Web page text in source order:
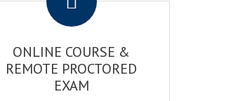
ONLINE COURSE &
REMOTE PROCTORED
EXAM